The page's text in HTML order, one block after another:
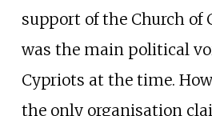
support of the Church of
was the main political
Cypriots at the time.
the only organisation